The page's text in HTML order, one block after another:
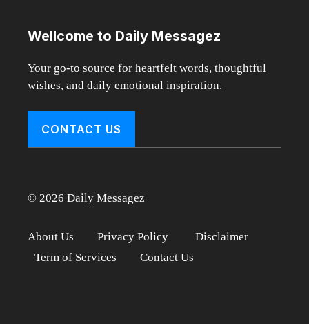
Wellcome to Daily Messagez
Your go-to source for heartfelt words, thoughtful
wishes, and daily emotional inspiration.
CONTACT US
© 2026 Daily Messagez
About Us Privacy Policy
Disclaimer
Term of Services
Contact Us